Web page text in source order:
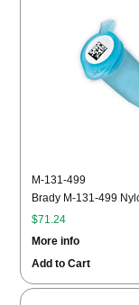
M-131-499
Brady M-131-499
$71.24
More info
Add to Cart